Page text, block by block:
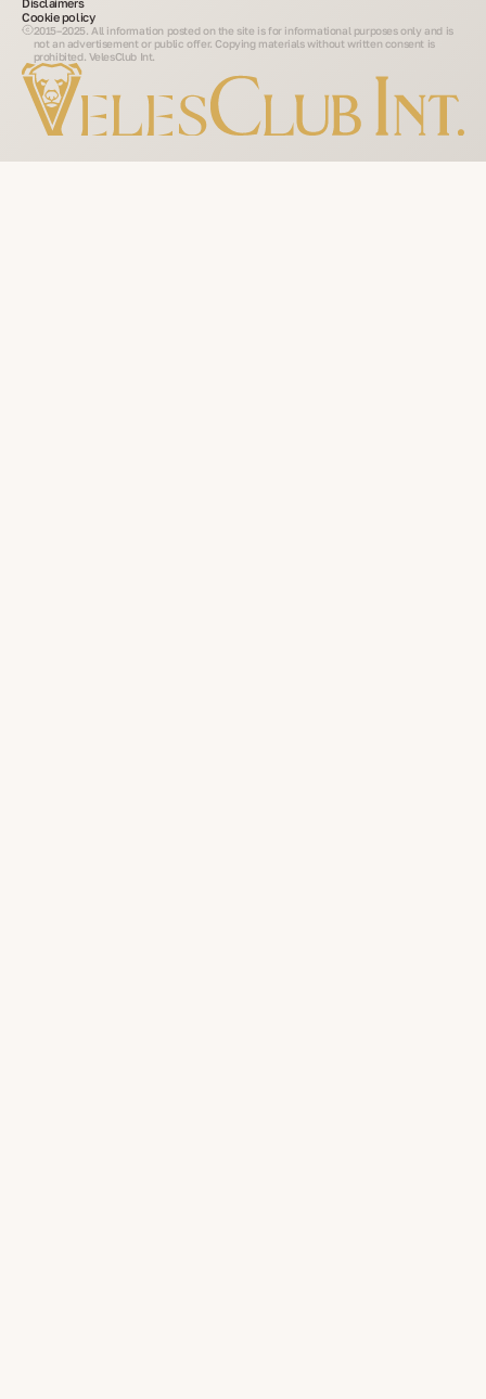
2015–2025. All information posted on the site is for informational purposes only and is
not an advertisement or public offer. Copying materials without written consent is
prohibited. VelesClub Int.
Cookie policy